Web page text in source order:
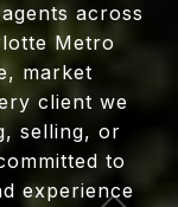
across
Metro
market
client we
selling, or
to
experience